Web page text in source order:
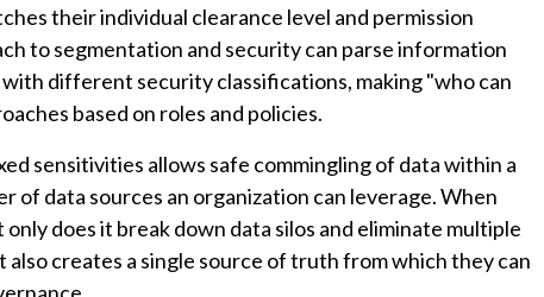
their individual clearance level and permission
to segmentation and security can parse information
different security classifications, making "who can
based on roles and policies.
sensitivities allows safe commingling of data within a
of data sources an organization can leverage. When
does it break down data silos and eliminate multiple
creates a single source of truth from which they can